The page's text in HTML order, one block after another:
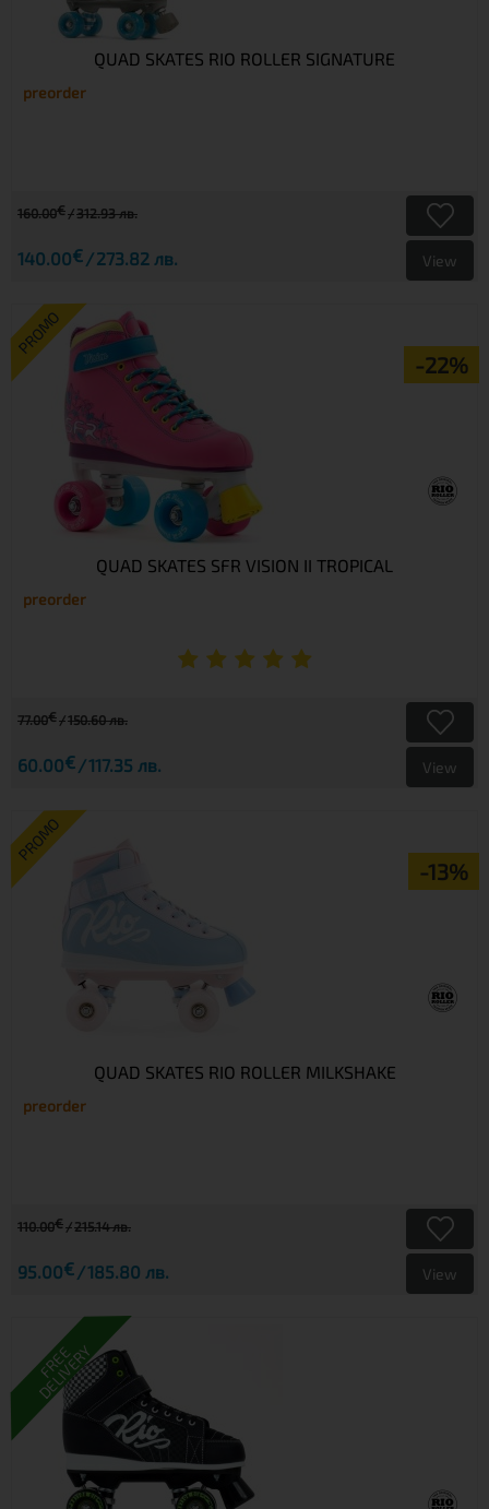
QUAD SKATES RIO ROLLER SIGNATURE
preorder
160.00€ 312.93 лв.
140.00€ 273.82 лв. View
PROMO
-22%
QUAD SKATES SFR VISION II TROPICAL
preorder
77.00€ 150.60 лв.
60.00€ 117.35 лв. View
PROMO
-13%
QUAD SKATES RIO ROLLER MILKSHAKE
preorder
110.00€ 215.14 лв.
95.00€ 185.80 лв. View
FREE
DELIVERY